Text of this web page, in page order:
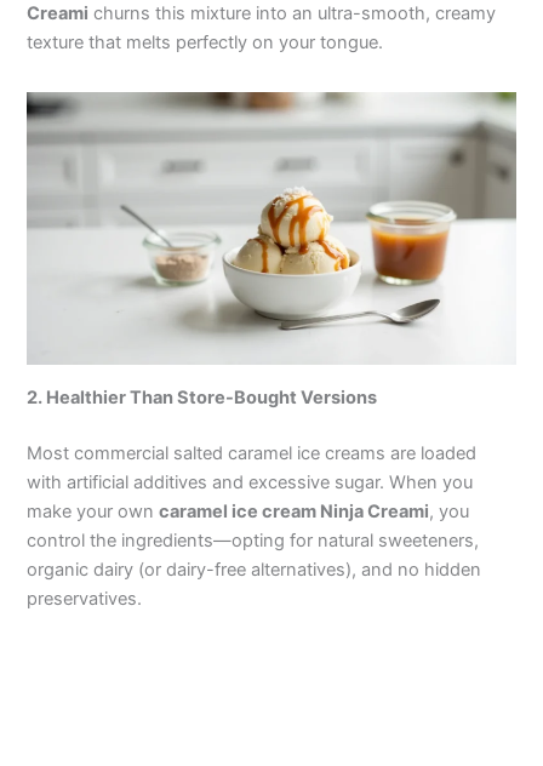
Creami churns this mixture into an ultra-smooth, creamy
texture that melts perfectly on your tongue.
2. Healthier Than Store-Bought Versions
Most commercial salted caramel ice creams are loaded
with artificial additives and excessive sugar. When you
make your owncaramel ice cream Ninja Creami, you
control the ingredients—opting for natural sweeteners,
organic dairy (or dairy-free alternatives), and no hidden
preservatives.